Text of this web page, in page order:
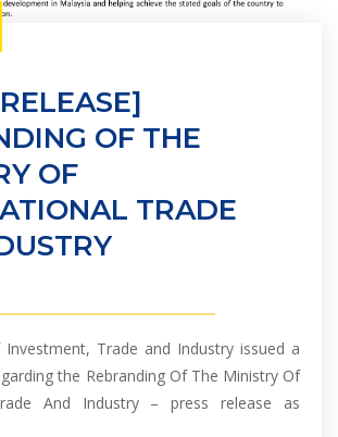
OF THE
OF
TRADE
Trade and Industry issued a
the Rebranding Of The Ministry Of
And Industry – press release as